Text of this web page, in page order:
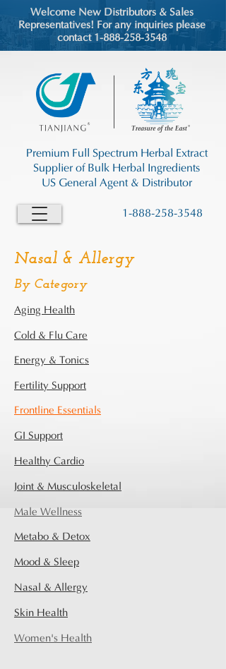
Welcome New Distributors & Sales
Representatives! For any inquiries please
contact 1-888-258-3548
1-888-258-3548
Premium Full Spectrum Herbal Extract
Supplier of Bulk Herbal Ingredients
US General Agent & Distributor
Nasal & Allergy
By Category
Aging Health
Cold & Flu Care
Energy & Tonics
Fertility Support
Frontline Essentials
GI Support
Healthy Cardio
Joint & Musculoskeletal
Male Wellness
Metabo & Detox
Mood & Sleep
Nasal & Allergy
Skin Health
Women's Health